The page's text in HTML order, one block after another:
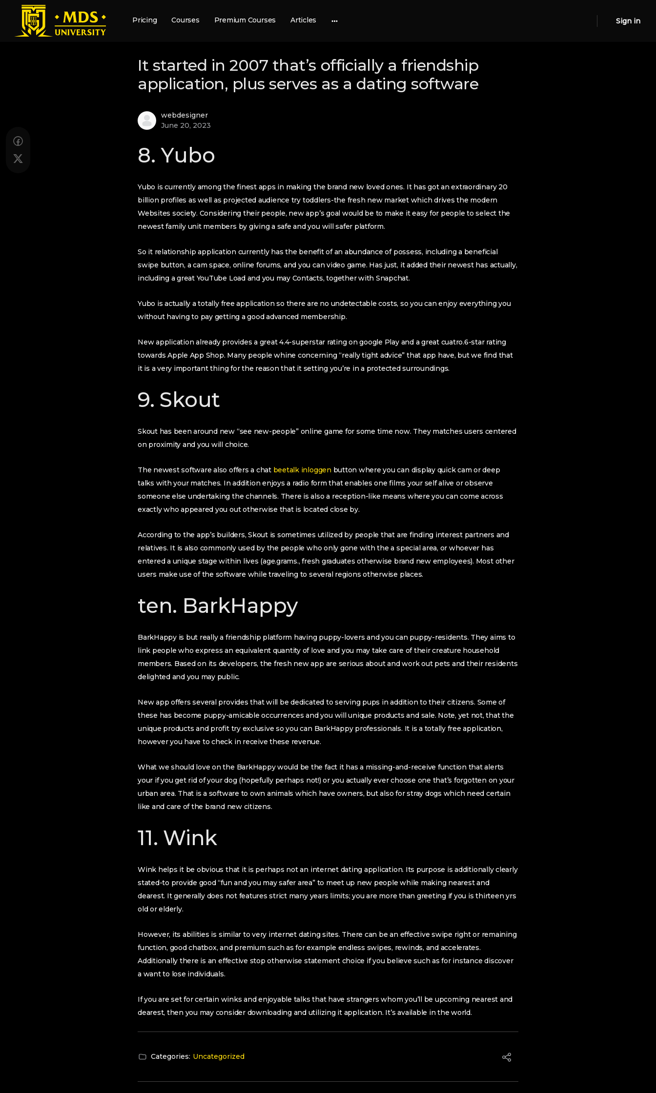
Pricing Courses Premium Courses Articles Sign in
It started in 2007 that’s officially a friendship
application, plus serves as a dating software
webdesigner
June 20, 2023
8. Yubo
Yubo is currently among the finest apps in making the brand new loved ones. It has got an extraordinary 20
billion profiles as well as projected audience try toddlers-the fresh new market which drives the modern
Websites society. Considering their people, new app’s goal would be to make it easy for people to select the
newest family unit members by giving a safe and you will safer platform.
So it relationship application currently has the benefit of an abundance of possess, including a beneficial
swipe button, a cam space, online forums, and you can video game. Has just, it added their newest has actually,
including a great YouTube Load and you may Contacts, together with Snapchat.
Yubo is actually a totally free application so there are no undetectable costs, so you can enjoy everything you
without having to pay getting a good advanced membership.
New application already provides a great 4.4-superstar rating on google Play and a great cuatro.6-star rating
towards Apple App Shop. Many people whine concerning “really tight advice” that app have, but we find that
it is a very important thing for the reason that it setting you’re in a protected surroundings.
9. Skout
Skout has been around new “see new-people” online game for some time now. They matches users centered
on proximity and you will choice.
The newest software also offers a chat beetalk inloggen button where you can display quick cam or deep
talks with your matches. In addition enjoys a radio form that enables one films your self alive or observe
someone else undertaking the channels. There is also a reception-like means where you can come across
exactly who appeared you out otherwise that is located close by.
According to the app’s builders, Skout is sometimes utilized by people that are finding interest partners and
relatives. It is also commonly used by the people who only gone with the a special area, or whoever has
entered a unique stage within lives (age.grams., fresh graduates otherwise brand new employees). Most other
users make use of the software while traveling to several regions otherwise places.
ten. BarkHappy
BarkHappy is but really a friendship platform having puppy-lovers and you can puppy-residents. They aims to
link people who express an equivalent quantity of love and you may take care of their creature household
members. Based on its developers, the fresh new app are serious about and work out pets and their residents
delighted and you may public.
New app offers several provides that will be dedicated to serving pups in addition to their citizens. Some of
these has become puppy-amicable occurrences and you will unique products and sale. Note, yet not, that the
unique products and profit try exclusive so you can BarkHappy professionals. It is a totally free application,
however you have to check in receive these revenue.
What we should love on the BarkHappy would be the fact it has a missing-and-receive function that alerts
your if you get rid of your dog (hopefully perhaps not!) or you actually ever choose one that’s forgotten on your
urban area. That is a software to own animals which have owners, but also for stray dogs which need certain
like and care of the brand new citizens.
11. Wink
Wink helps it be obvious that it is perhaps not an internet dating application. Its purpose is additionally clearly
stated-to provide good “fun and you may safer area” to meet up new people while making nearest and
dearest. It generally does not features strict many years limits; you are more than greeting if you is thirteen yrs
old or elderly.
However, its abilities is similar to very internet dating sites. There can be an effective swipe right or remaining
function, good chatbox, and premium such as for example endless swipes, rewinds, and accelerates.
Additionally there is an effective stop otherwise statement choice if you believe such as for instance discover
a want to lose individuals.
If you are set for certain winks and enjoyable talks that have strangers whom you’ll be upcoming nearest and
dearest, then you may consider downloading and utilizing it application. It’s available in the world.
Categories: Uncategorized